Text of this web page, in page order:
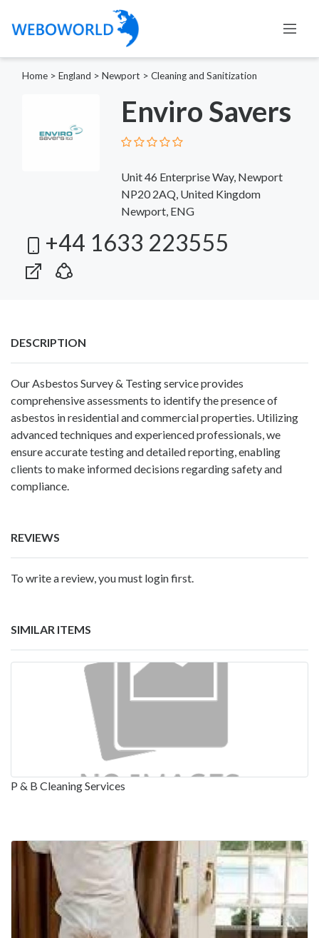
Home > England > Newport > Cleaning and Sanitization
Enviro Savers
Unit 46 Enterprise Way, Newport
NP20 2AQ, United Kingdom
Newport, ENG
+44 1633 223555
DESCRIPTION
Our Asbestos Survey & Testing service provides
comprehensive assessments to identify the presence of
asbestos in residential and commercial properties. Utilizing
advanced techniques and experienced professionals, we
ensure accurate testing and detailed reporting, enabling
clients to make informed decisions regarding safety and
compliance.
REVIEWS
To write a review, you must login first.
SIMILAR ITEMS
P & B Cleaning Services